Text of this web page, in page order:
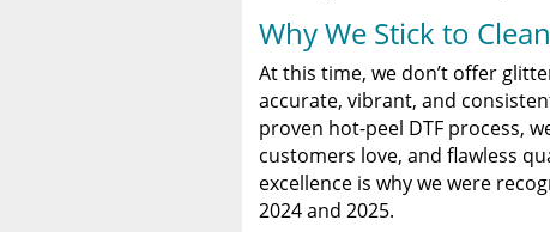
Why We Stick to
At this time, we don’t offer
accurate, vibrant, and
proven hot-peel DTF process,
customers love, and flawless
excellence is why we were
2024 and 2025.